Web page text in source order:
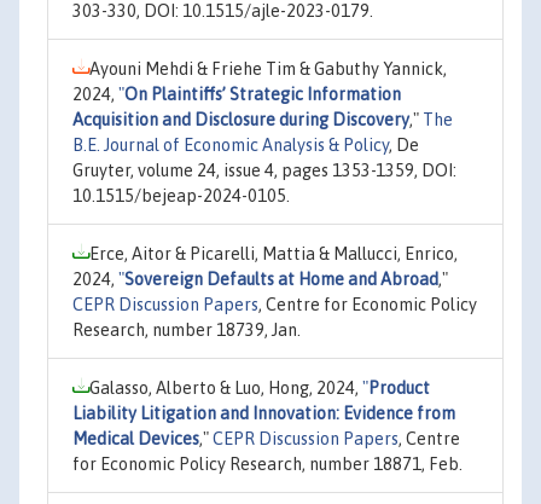
303-330, DOI: 10.1515/ajle-2023-0179.
Ayouni Mehdi & Friehe Tim & Gabuthy Yannick,
2024, "On Plaintiffs’ Strategic Information
Acquisition and Disclosure during Discovery," The
B.E. Journal of Economic Analysis & Policy, De
Gruyter, volume 24, issue 4, pages 1353-1359, DOI:
10.1515/bejeap-2024-0105.
Erce, Aitor & Picarelli, Mattia & Mallucci, Enrico,
2024, "Sovereign Defaults at Home and Abroad,"
CEPR Discussion Papers, Centre for Economic Policy
Research, number 18739, Jan.
Galasso, Alberto & Luo, Hong, 2024, "Product
Liability Litigation and Innovation: Evidence from
Medical Devices,"CEPR Discussion Papers, Centre
for Economic Policy Research, number 18871, Feb.